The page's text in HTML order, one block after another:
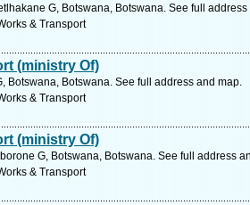
G, Botswana, Botswana. See full address
& Transport
(ministry Of)
Botswana, Botswana. See full address and map.
& Transport
(ministry Of)
G, Botswana, Botswana. See full address
& Transport